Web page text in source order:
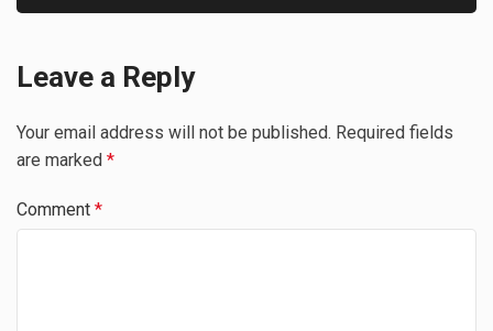
Leave a Reply
Your email address will not be published. Required fields
are marked *
Comment *